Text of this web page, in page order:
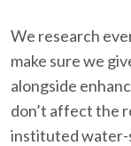
We research
make sure we
alongside
don’t affect the
instituted water-